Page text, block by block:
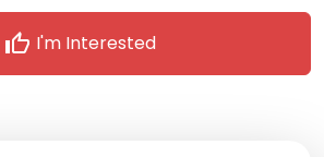
thumb_up I'm Interested